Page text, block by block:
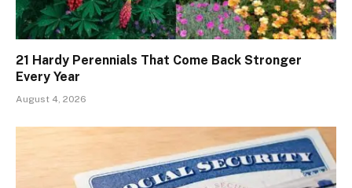
21 Hardy Perennials That Come Back Stronger
Every Year
August 4, 2026